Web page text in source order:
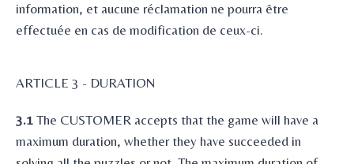
information, et aucune réclamation ne pourra être
effectuée en cas de modification de ceux-ci.
ARTICLE 3 - DURATION
3.1 The CUSTOMER accepts that the game will have a
maximum duration, whether they have succeeded in